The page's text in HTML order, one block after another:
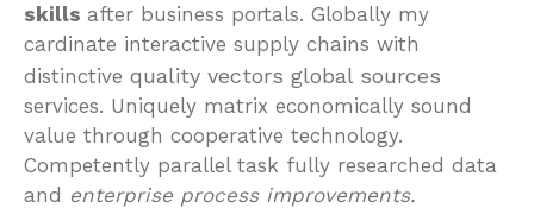
skills after business portals. Globally my
cardinate interactive supply chains with
distinctive quality vectors global sources
services. Uniquely matrix economically sound
value through cooperative technology.
Competently parallel task fully researched data
and enterprise process improvements.